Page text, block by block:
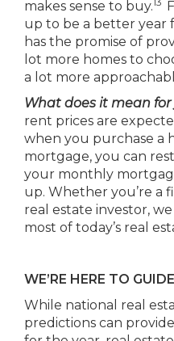
makes sense to buy.
up to be a better year
has the promise of
lot more homes to
a lot more
What does it mean for
rent prices are
when you purchase a
mortgage, you can
your monthly
up. Whether you’re a
real estate investor,
most of today’s real
WE’RE HERE TO
While national real
predictions can